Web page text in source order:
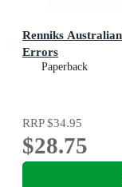
Renniks
Errors
Paperback
RRP$34.95
$28.75